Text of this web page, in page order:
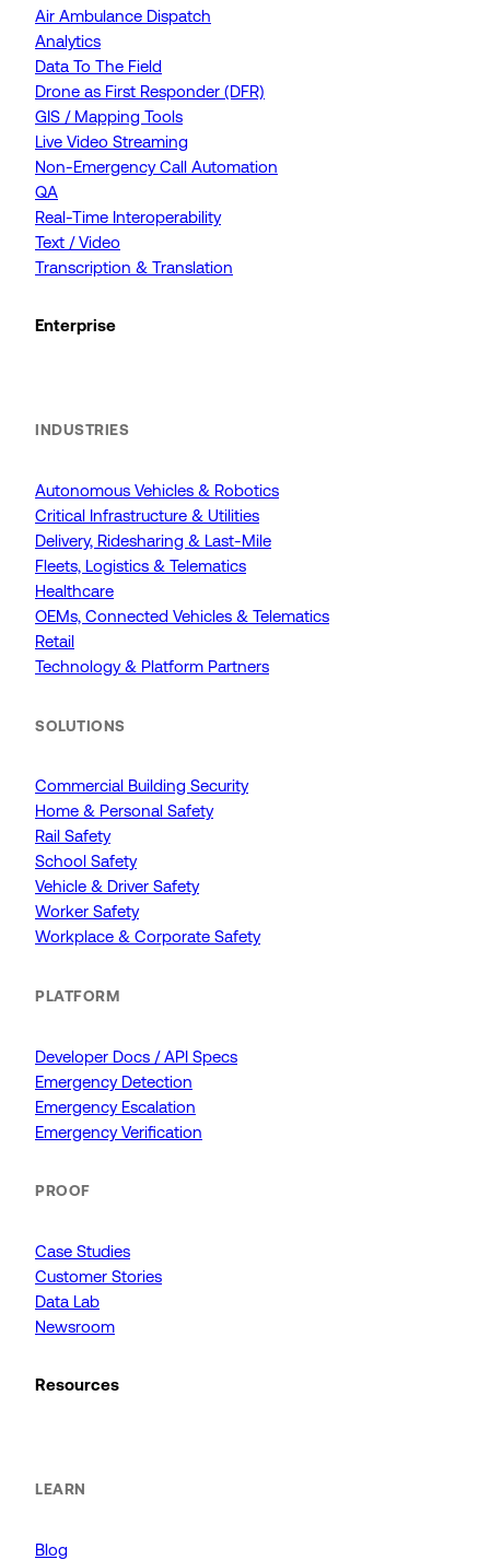
Air Ambulance Dispatch
Analytics
Data To The Field
Drone as First Responder (DFR)
GIS / Mapping Tools
Live Video Streaming
Non-Emergency Call Automation
QA
Real-Time Interoperability
Text / Video
Transcription & Translation
Enterprise
INDUSTRIES
Autonomous Vehicles & Robotics
Critical Infrastructure & Utilities
Delivery, Ridesharing & Last-Mile
Fleets, Logistics & Telematics
Healthcare
OEMs, Connected Vehicles & Telematics
Retail
Technology & Platform Partners
SOLUTIONS
Commercial Building Security
Home & Personal Safety
Rail Safety
School Safety
Vehicle & Driver Safety
Worker Safety
Workplace & Corporate Safety
PLATFORM
Developer Docs / API Specs
Emergency Detection
Emergency Escalation
Emergency Verification
PROOF
Case Studies
Customer Stories
Data Lab
Newsroom
Resources
LEARN
Blog